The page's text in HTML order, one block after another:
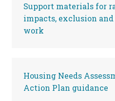
Support materials for
impacts, exclusion
work
Housing Needs
Action Plan guidance